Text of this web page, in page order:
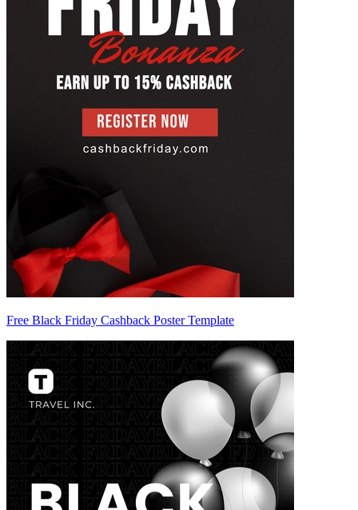
Free Black Friday Cashback Poster Template